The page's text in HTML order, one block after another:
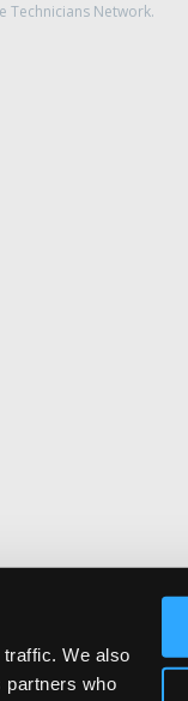
We also
partners who
Network.